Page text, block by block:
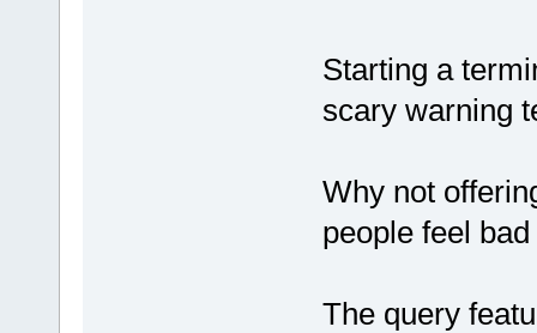
Starting a
scary warning
Why not
people feel
The query